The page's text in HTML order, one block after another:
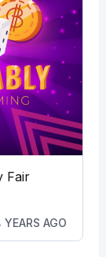
Fair
YEARS AGO